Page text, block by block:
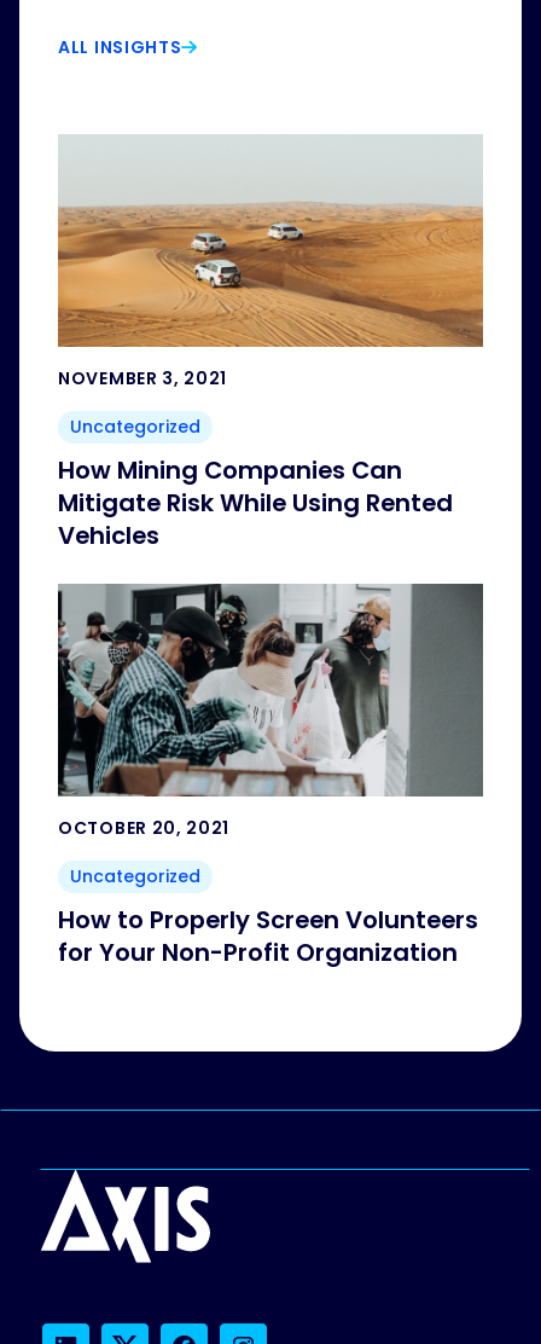
ALL INSIGHTS
NOVEMBER 3, 2021
Uncategorized
How Mining Companies Can
Mitigate Risk While Using Rented
Vehicles
OCTOBER 20, 2021
Uncategorized
How to Properly Screen Volunteers
for Your Non-Profit Organization